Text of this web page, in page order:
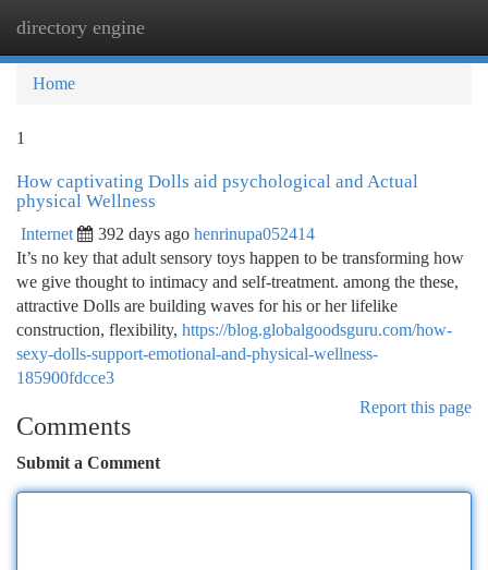
directory engine
Home
1
How captivating Dolls aid psychological and Actual
physical Wellness
Internet 392 days ago henrinupa052414
It’s no key that adult sensory toys happen to be transforming how
we give thought to intimacy and self-treatment. among the these,
attractive Dolls are building waves for his or her lifelike
construction, flexibility, https://blog.globalgoodsguru.com/how-
sexy-dolls-support-emotional-and-physical-wellness-
185900fdcce3
Report this page
Comments
Submit a Comment